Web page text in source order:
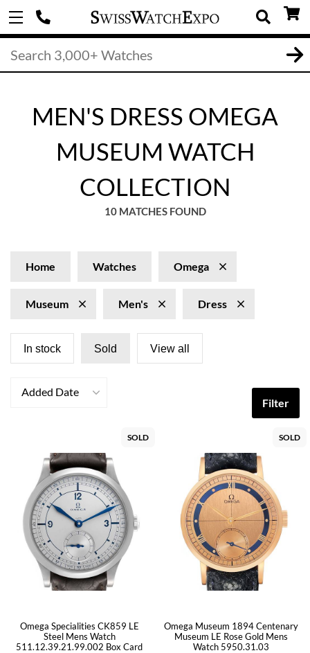
MEN'S DRESS OMEGA
MUSEUM WATCH
COLLECTION
10 MATCHES FOUND
Home Watches Omega
Museum Men's Dress
In stock Sold View all
Added Date
Filter
SOLD
Omega Specialities CK859 LE
Steel Mens Watch
511.12.39.21.99.002 Box Card
SOLD
Omega Museum 1894 Centenary
Museum LE Rose Gold Mens
Watch 5950.31.03